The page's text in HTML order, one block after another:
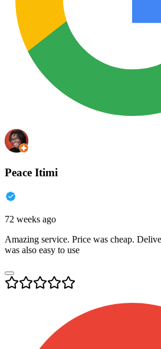
Peace Itimi
72 weeks ago
Amazing service. Price was cheap.
was also easy to use